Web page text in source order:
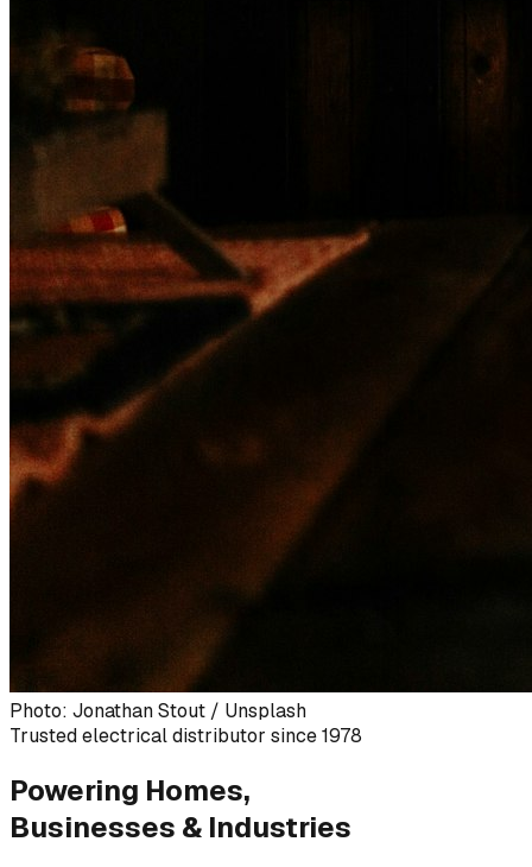
Photo: Jonathan Stout / Unsplash
Trusted electrical distributor since 1978
Powering Homes,
Businesses & Industries